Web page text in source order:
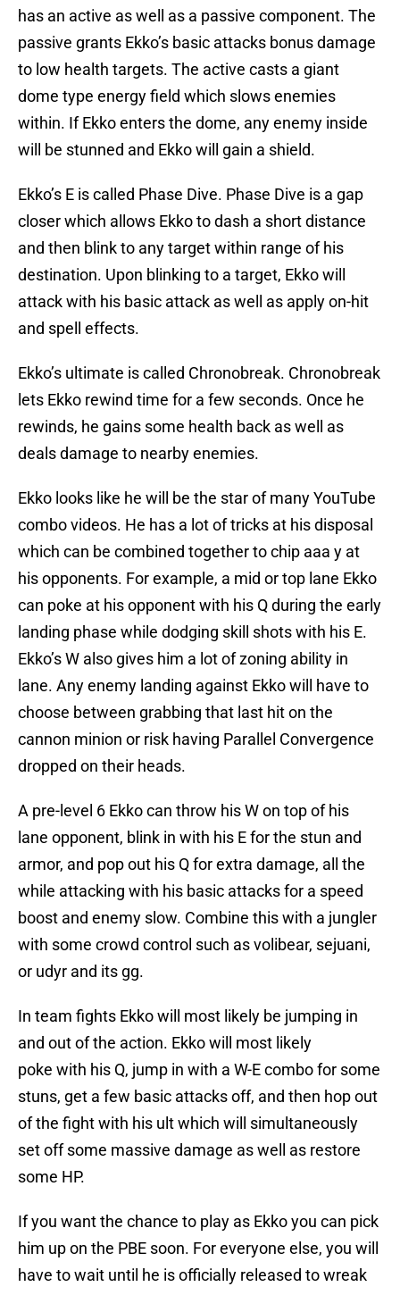
has an active as well as a passive component. The
passive grants Ekko’s basic attacks bonus damage
to low health targets. The active casts a giant
dome type energy field which slows enemies
within. If Ekko enters the dome, any enemy inside
will be stunned and Ekko will gain a shield.
Ekko’s E is called Phase Dive. Phase Dive is a gap
closer which allows Ekko to dash a short distance
and then blink to any target within range of his
destination. Upon blinking to a target, Ekko will
attack with his basic attack as well as apply on-hit
and spell effects.
Ekko’s ultimate is called Chronobreak. Chronobreak
lets Ekko rewind time for a few seconds. Once he
rewinds, he gains some health back as well as
deals damage to nearby enemies.
Ekko looks like he will be the star of many YouTube
combo videos. He has a lot of tricks at his disposal
which can be combined together to chip aaa y at
his opponents. For example, a mid or top lane Ekko
can poke at his opponent with his Q during the early
landing phase while dodging skill shots with his E.
Ekko’s W also gives him a lot of zoning ability in
lane. Any enemy landing against Ekko will have to
choose between grabbing that last hit on the
cannon minion or risk having Parallel Convergence
dropped on their heads.
A pre-level 6 Ekko can throw his W on top of his
lane opponent, blink in with his E for the stun and
armor, and pop out his Q for extra damage, all the
while attacking with his basic attacks for a speed
boost and enemy slow. Combine this with a jungler
with some crowd control such as volibear, sejuani,
or udyr and its gg.
In team fights Ekko will most likely be jumping in
and out of the action. Ekko will most likely
poke with his Q, jump in with a W-E combo for some
stuns, get a few basic attacks off, and then hop out
of the fight with his ult which will simultaneously
set off some massive damage as well as restore
some HP.
If you want the chance to play as Ekko you can pick
him up on the PBE soon. For everyone else, you will
have to wait until he is officially released to wreak